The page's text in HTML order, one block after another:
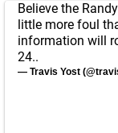
Believe the
little more foul
information will
24..
— Travis Yost